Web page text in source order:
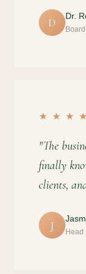
D Dr.
★ ★ ★
"The
finally
clients,
J
Head